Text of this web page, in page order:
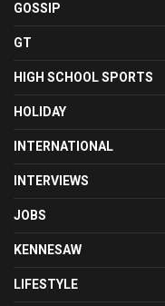
GOSSIP
GT
HIGH SCHOOL SPORTS
HOLIDAY
INTERNATIONAL
INTERVIEWS
JOBS
KENNESAW
LIFESTYLE